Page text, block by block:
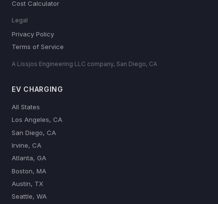
Cost Calculator
Legal
Privacy Policy
Terms of Service
A Lissjos Engineering LLC company, San Diego, CA
EV CHARGING
All States
Los Angeles, CA
San Diego, CA
Irvine, CA
Atlanta, GA
Boston, MA
Austin, TX
Seattle, WA